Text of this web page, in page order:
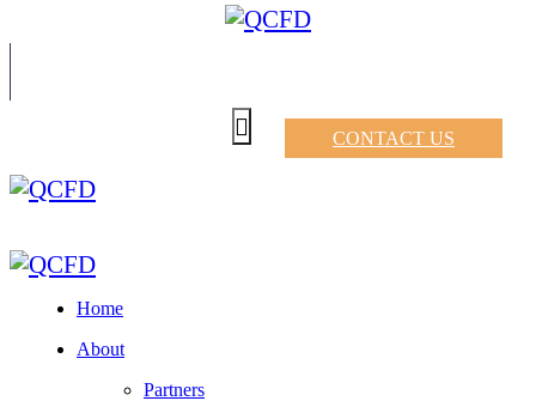
CONTACT US
Home
About
Partners